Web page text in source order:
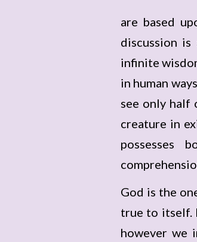
are based
discussion
infinite
in human
see only half
creature in
possesses
God is the
true to itself.
however we